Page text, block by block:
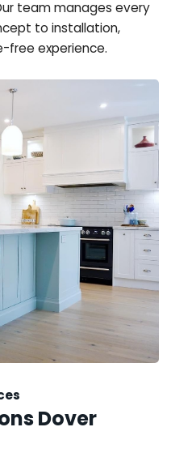
team manages every
to installation,
free experience.
Dover